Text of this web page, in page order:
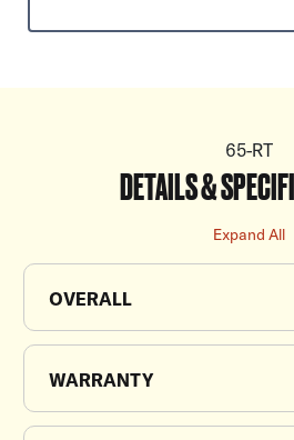
65-RT
DETAILS &
Expand All
OVERALL
WARRANTY